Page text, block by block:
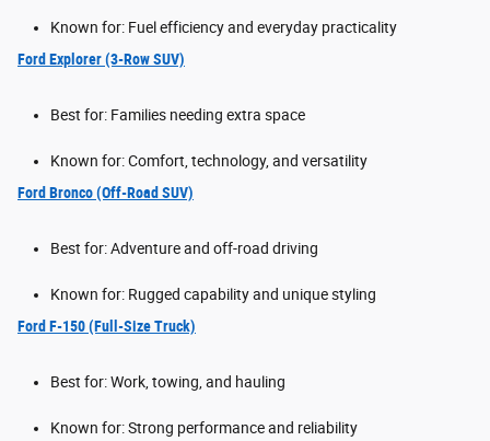
Known for: Fuel efficiency and everyday practicality
Ford Explorer (3-Row SUV)
Best for: Families needing extra space
Known for: Comfort, technology, and versatility
Ford Bronco (Off-Road SUV)
Best for: Adventure and off-road driving
Known for: Rugged capability and unique styling
Ford F-150 (Full-Size Truck)
Best for: Work, towing, and hauling
Known for: Strong performance and reliability